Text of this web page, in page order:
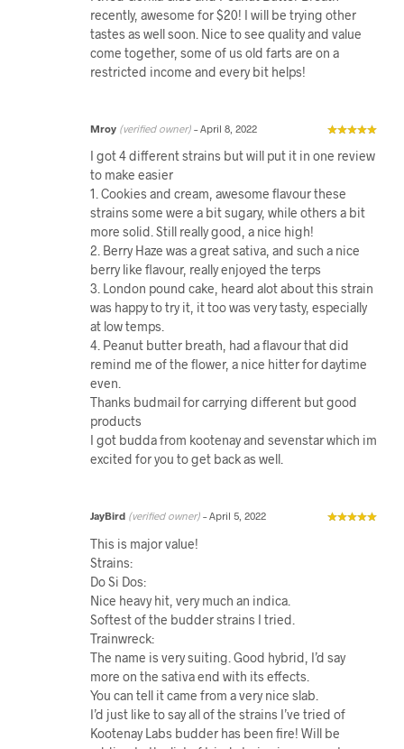
recently, awesome for $20! I will be trying other
tastes as well soon. Nice to see quality and value
come together, some of us old farts are on a
restricted income and every bit helps!
Mroy (verified owner) – April 8, 2022
I got 4 different strains but will put it in one review
to make easier
1. Cookies and cream, awesome flavour these
strains some were a bit sugary, while others a bit
more solid. Still really good, a nice high!
2. Berry Haze was a great sativa, and such a nice
berry like flavour, really enjoyed the terps
3. London pound cake, heard alot about this strain
was happy to try it, it too was very tasty, especially
at low temps.
4. Peanut butter breath, had a flavour that did
remind me of the flower, a nice hitter for daytime
even.
Thanks budmail for carrying different but good
products
I got budda from kootenay and sevenstar which im
excited for you to get back as well.
JayBird (verified owner) – April 5, 2022
This is major value!
Strains:
Do Si Dos:
Nice heavy hit, very much an indica.
Softest of the budder strains I tried.
Trainwreck:
The name is very suiting. Good hybrid, I’d say
more on the sativa end with its effects.
You can tell it came from a very nice slab.
I’d just like to say all of the strains I’ve tried of
Kootenay Labs budder has been fire! Will be